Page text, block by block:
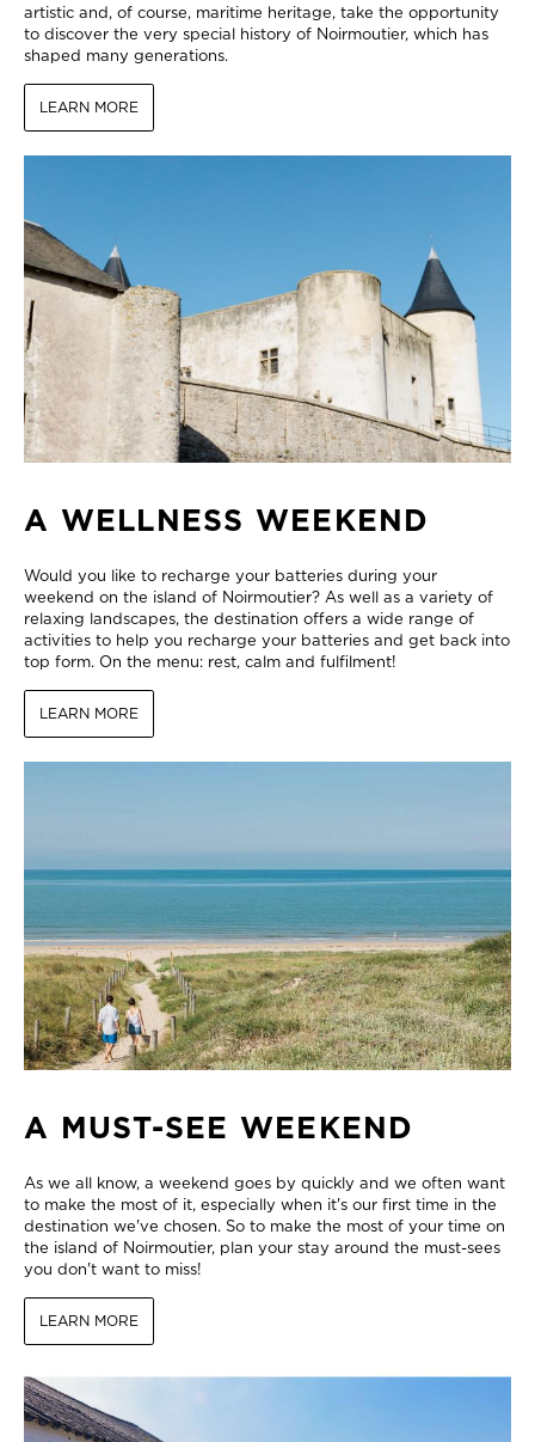
artistic and, of course, maritime heritage, take the opportunity
to discover the very special history of Noirmoutier, which has
shaped many generations.
LEARN MORE
A WELLNESS WEEKEND
Would you like to recharge your batteries during your
weekend on the island of Noirmoutier? As well as a variety of
relaxing landscapes, the destination offers a wide range of
activities to help you recharge your batteries and get back into
top form. On the menu: rest, calm and fulfilment!
LEARN MORE
A MUST-SEE WEEKEND
As we all know, a weekend goes by quickly and we often want
to make the most of it, especially when it's our first time in the
destination we've chosen. So to make the most of your time on
the island of Noirmoutier, plan your stay around the must-sees
you don't want to miss!
LEARN MORE